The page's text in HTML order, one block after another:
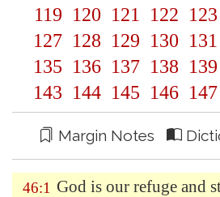
119 120 121 122 123
127 128 129 130 131
135 136 137 138 139
143 144 145 146 147
Margin Notes
46:1 God is our refuge and